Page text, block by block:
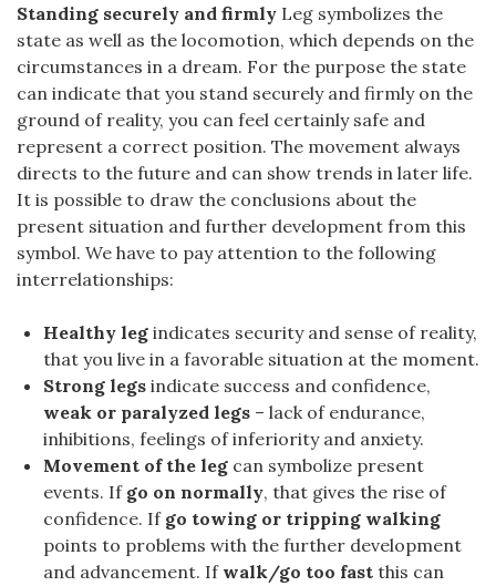
Standing securely and firmly Leg symbolizes the
state as well as the locomotion, which depends on the
circumstances in a dream. For the purpose the state
can indicate that you stand securely and firmly on the
ground of reality, you can feel certainly safe and
represent a correct position. The movement always
directs to the future and can show trends in later life.
It is possible to draw the conclusions about the
present situation and further development from this
symbol. We have to pay attention to the following
interrelationships:
Healthy leg indicates security and sense of reality,
that you live in a favorable situation at the moment.
Strong legs indicate success and confidence,
weak or paralyzed legs – lack of endurance,
inhibitions, feelings of inferiority and anxiety.
Movement of the leg can symbolize present
events. If go on normally, that gives the rise of
confidence. If go towing or tripping walking
points to problems with the further development
and advancement. If walk/go too fast this can